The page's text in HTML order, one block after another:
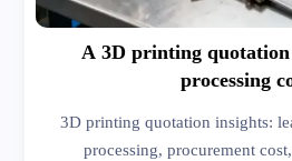
A 3D printing quotation
processing
3D printing quotation insights:
processing, procurement